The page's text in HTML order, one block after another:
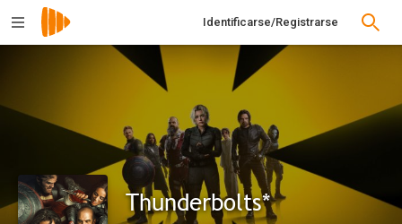
Identificarse/Registrarse
Thunderbolts*